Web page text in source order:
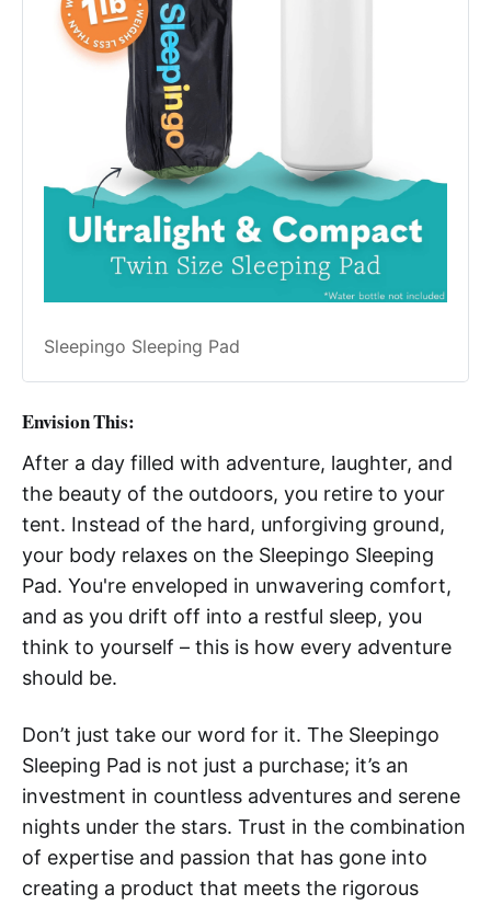
Sleepingo Sleeping Pad
Envision This:
After a day filled with adventure, laughter, and
the beauty of the outdoors, you retire to your
tent. Instead of the hard, unforgiving ground,
your body relaxes on the Sleepingo Sleeping
Pad. You're enveloped in unwavering comfort,
and as you drift off into a restful sleep, you
think to yourself – this is how every adventure
should be.
Don’t just take our word for it. The Sleepingo
Sleeping Pad is not just a purchase; it’s an
investment in countless adventures and serene
nights under the stars. Trust in the combination
of expertise and passion that has gone into
creating a product that meets the rigorous